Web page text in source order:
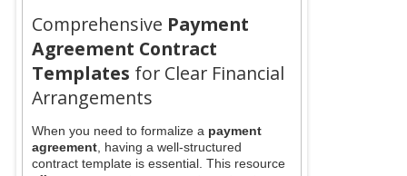
Comprehensive Payment
Agreement Contract
Templates for Clear Financial
Arrangements
When you need to formalize a payment
agreement, having a well-structured
contract template is essential. This resource